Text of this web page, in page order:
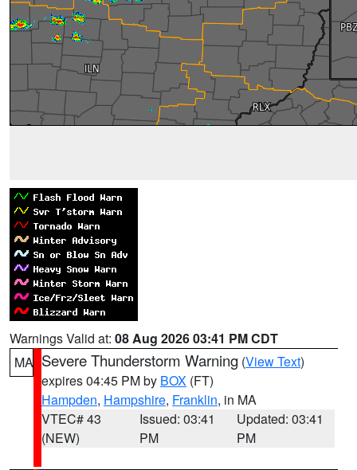
Warnings Valid at: 08 Aug 2026 03:41 PM CDT
MA Severe Thunderstorm Warning (View Text)
expires 04:45 PM by BOX (FT)
Hampden, Hampshire, Franklin, in MA
VTEC# 43
(NEW)
Issued: 03:41
PM
Updated: 03:41
PM